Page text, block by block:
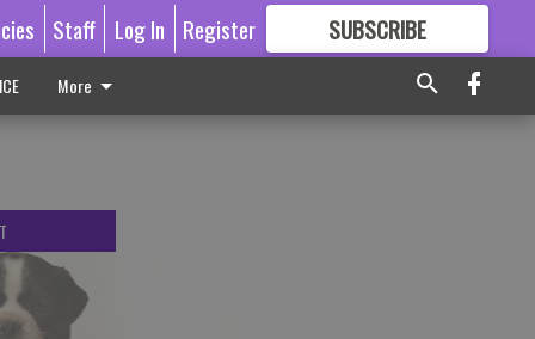
Staff Log In Register SUBSCRIBE
GREAT CONTENT
More